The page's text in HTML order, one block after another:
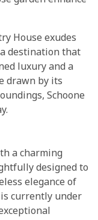
House exudes
destination that
luxury and a
drawn by its
Schoone
a charming
designed to
elegance of
currently under